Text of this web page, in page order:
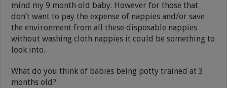
mind my 9 month old baby. However for those that
don’t want to pay the expense of nappies and/or save
the environment from all these disposable nappies
without washing cloth nappies it could be something to
look into.
What do you think of babies being potty trained at 3
months old?